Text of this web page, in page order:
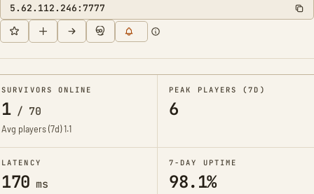
5.62.112.246:7777
SURVIVORS ONLINE
1/ 70
Avg players (7d)1.1
PEAK PLAYERS (7D)
6
LATENCY
170 ms
7-DAY UPTIME
98.1%